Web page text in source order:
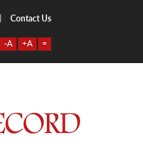
Contact Us
-A +A =